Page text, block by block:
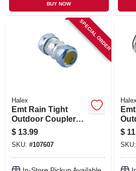
BUY NOW
SPECIAL ORDER
Halex
Emt Rain Tight
Outdoor Couplers,
Steel, 3/4-in. 5-pk.
$ 13.99
SKU: #107607
Halex
3/4-
$
SKU: